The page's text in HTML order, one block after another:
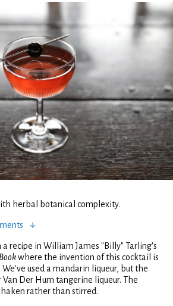
herbal botanical complexity.
recipe in William James "Billy" Tarling's
where the invention of this cocktail is
We've used a mandarin liqueur, but the
Der Hum tangerine liqueur. The
rather than stirred.